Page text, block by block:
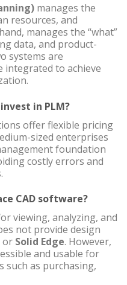
manages the
resources, and
manages the “what”
data, and product-
systems are
integrated to achieve
in PLM?
offer flexible pricing
sized enterprises
foundation
costly errors and
CAD software?
viewing, analyzing, and
not provide design
or Solid Edge. However,
and usable for
as purchasing,